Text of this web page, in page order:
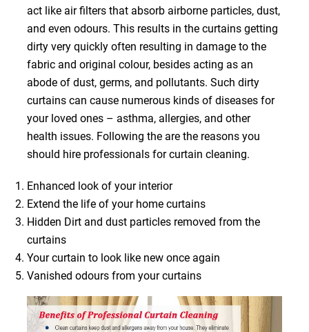
act like air filters that absorb airborne particles, dust,
and even odours. This results in the curtains getting
dirty very quickly often resulting in damage to the
fabric and original colour, besides acting as an
abode of dust, germs, and pollutants. Such dirty
curtains can cause numerous kinds of diseases for
your loved ones – asthma, allergies, and other
health issues. Following the are the reasons you
should hire professionals for curtain cleaning.
Enhanced look of your interior
Extend the life of your home curtains
Hidden Dirt and dust particles removed from the
curtains
Your curtain to look like new once again
Vanished odours from your curtains